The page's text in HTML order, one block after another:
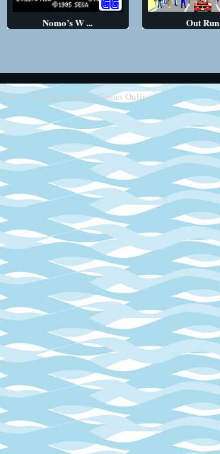
Nomo’s W ... Out Run
2013 - 2014 Retro SEGA Games Online